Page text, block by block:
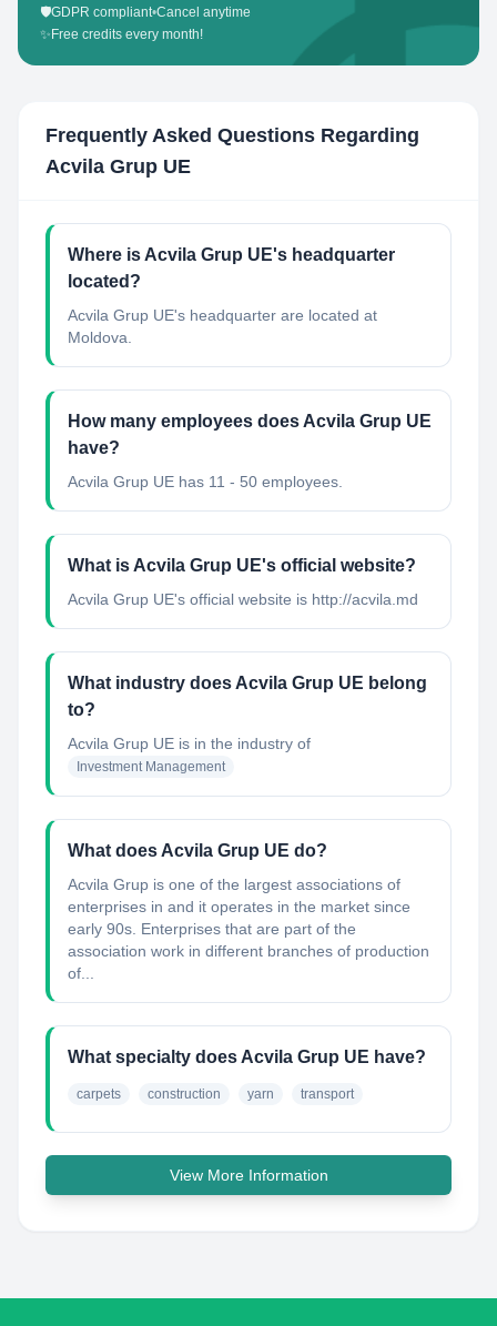
🛡️GDPR compliant•Cancel anytime
✨ Free credits every month!
Frequently Asked Questions Regarding
Acvila Grup UE
Where is Acvila Grup UE's headquarter
located?
Acvila Grup UE's headquarter are located at
Moldova.
How many employees does Acvila Grup UE
have?
Acvila Grup UE has 11 - 50 employees.
What is Acvila Grup UE's official website?
Acvila Grup UE's official website is http://acvila.md
What industry does Acvila Grup UE belong
to?
Acvila Grup UE is in the industry of
Investment Management
What does Acvila Grup UE do?
Acvila Grup is one of the largest associations of
enterprises in and it operates in the market since
early 90s. Enterprises that are part of the
association work in different branches of production
of...
What specialty does Acvila Grup UE have?
carpets construction yarn transport
View More Information